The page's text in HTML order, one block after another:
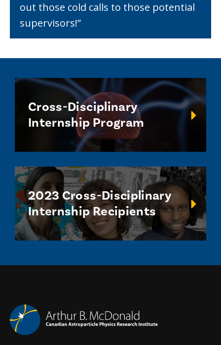
out those cold calls to those potential
supervisors!”
Cross-Disciplinary
Internship Program
2023 Cross-Disciplinary
Internship Recipients